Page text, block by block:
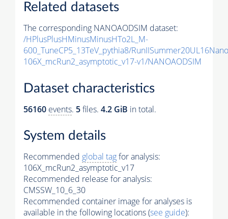
Related datasets
The corresponding NANOAODSIM dataset:
/HPlusPlusHMinusMinusHTo2L_M-
600_TuneCP5_13TeV_pythia8/
106X_mcRun2_asymptotic_v17-v1/NANOAODSIM
Dataset characteristics
56160 events. 5files. 4.2 GiB in total.
System details
Recommended global tagfor analysis:
106X_mcRun2_asymptotic_v17
Recommended release for analysis:
CMSSW_10_6_30
Recommended container image for analyses is
available in the following locations (see guide):